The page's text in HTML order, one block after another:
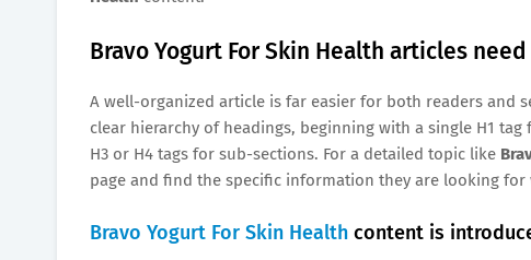
Bravo Yogurt For Skin Health articles
A well-organized article is far easier for both readers and
clear hierarchy of headings, beginning with a single H1
H3 or H4 tags for sub-sections. For a detailed topic like
page and find the specific information they are looking for
Bravo Yogurt For Skin Health content is